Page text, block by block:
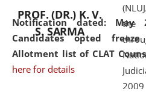
Notification dated:
Candidates opted
Allotment list of CLAT
here for details
cultural
PROF. (DR.) K. V.
S. SARMA
the